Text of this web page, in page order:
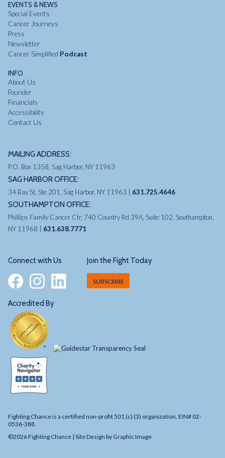
EVENTS & NEWS
Special Events
Cancer Journeys
Press
Newsletter
Cancer Simplified Podcast
INFO
About Us
Founder
Financials
Accessibility
Contact Us
MAILING ADDRESS:
P.O. Box 1358, Sag Harbor, NY 11963
SAG HARBOR OFFICE:
34 Bay St, Ste 201, Sag Harbor, NY 11963 | 631.725.4646
SOUTHAMPTON OFFICE:
Phillips Family Cancer Ctr, 740 Country Rd 39A, Suite 102, Southampton,
NY 11968 | 631.638.7771
Connect with Us Join the Fight Today
SUBSCRIBE
Accredited By
Fighting Chance is a certified non-profit 501 (c) (3) organization, EIN# 02-
0536-388.
©2026 Fighting Chance | Site Design by Graphic Image